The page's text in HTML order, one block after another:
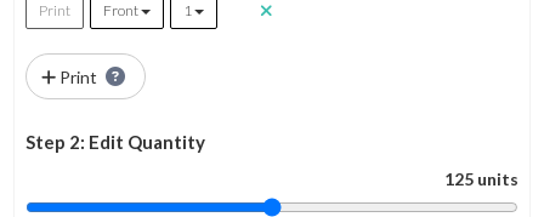
Print Front 1
Print
Step 2: Edit Quantity
125 units